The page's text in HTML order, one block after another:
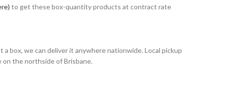
to get these box-quantity products at contract rate
box, we can deliver it anywhere nationwide. Local pickup
on the northside of Brisbane.